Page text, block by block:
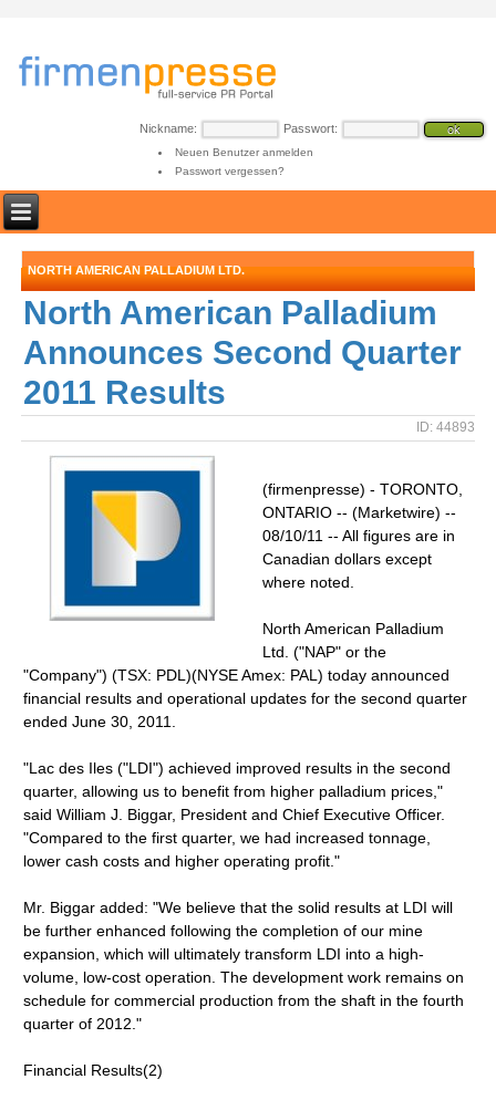
Nickname: Passwort:
Neuen Benutzer anmelden
Passwort vergessen?
NORTH AMERICAN PALLADIUM LTD.
North American Palladium
Announces Second Quarter
2011 Results
ID: 44893
(firmenpresse) - TORONTO,
ONTARIO -- (Marketwire) --
08/10/11 -- All figures are in
Canadian dollars except
where noted.
North American Palladium
Ltd. ("NAP" or the
"Company") (TSX: PDL)(NYSE Amex: PAL) today announced
financial results and operational updates for the second quarter
ended June 30, 2011.
"Lac des Iles ("LDI") achieved improved results in the second
quarter, allowing us to benefit from higher palladium prices,"
said William J. Biggar, President and Chief Executive Officer.
"Compared to the first quarter, we had increased tonnage,
lower cash costs and higher operating profit."
Mr. Biggar added: "We believe that the solid results at LDI will
be further enhanced following the completion of our mine
expansion, which will ultimately transform LDI into a high-
volume, low-cost operation. The development work remains on
schedule for commercial production from the shaft in the fourth
quarter of 2012."
Financial Results(2)